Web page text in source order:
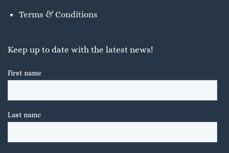
Terms & Conditions
Keep up to date with the latest news!